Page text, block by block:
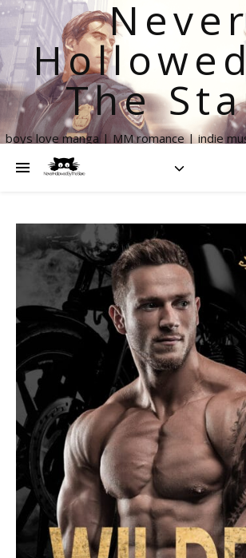
The
boys love manga | MM romance | indie